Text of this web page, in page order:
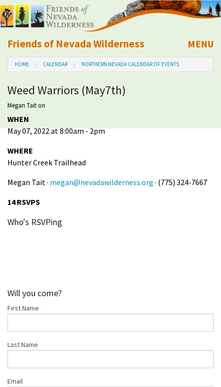
Friends of Nevada Wilderness
Mobile
MENU
About Us
Learn
Explore
Take Action
Calendar
Volunteer
HOME CALENDAR NORTHERN NEVADA CALENDAR OF EVENTS
Weed Warriors (May7th)
Megan Taiton
WHEN
May 07, 2022 at 8:00am - 2pm
WHERE
Hunter Creek Trailhead
Megan Tait · megan@nevadawilderness.org · (775) 324-7667
14 RSVPS
Who's RSVPing
Will you come?
First Name
Last Name
Email